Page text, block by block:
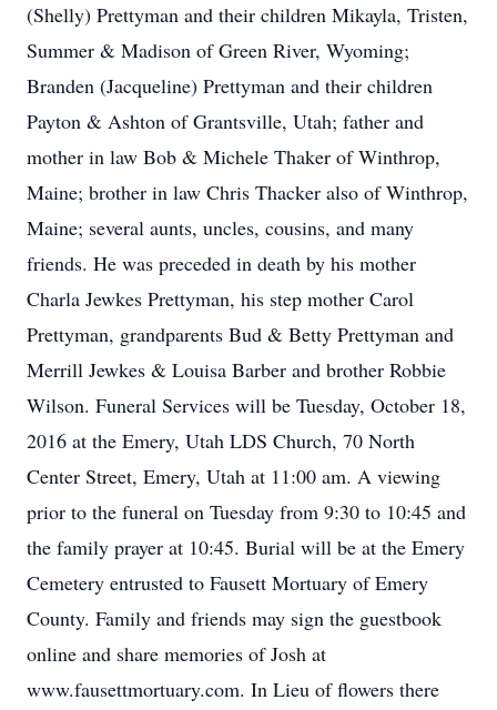
(Shelly) Prettyman and their children Mikayla, Tristen,
Summer & Madison of Green River, Wyoming;
Branden (Jacqueline) Prettyman and their children
Payton & Ashton of Grantsville, Utah; father and
mother in law Bob & Michele Thaker of Winthrop,
Maine; brother in law Chris Thacker also of Winthrop,
Maine; several aunts, uncles, cousins, and many
friends. He was preceded in death by his mother
Charla Jewkes Prettyman, his step mother Carol
Prettyman, grandparents Bud & Betty Prettyman and
Merrill Jewkes & Louisa Barber and brother Robbie
Wilson. Funeral Services will be Tuesday, October 18,
2016 at the Emery, Utah LDS Church, 70 North
Center Street, Emery, Utah at 11:00 am. A viewing
prior to the funeral on Tuesday from 9:30 to 10:45 and
the family prayer at 10:45. Burial will be at the Emery
Cemetery entrusted to Fausett Mortuary of Emery
County. Family and friends may sign the guestbook
online and share memories of Josh at
www.fausettmortuary.com. In Lieu of flowers there